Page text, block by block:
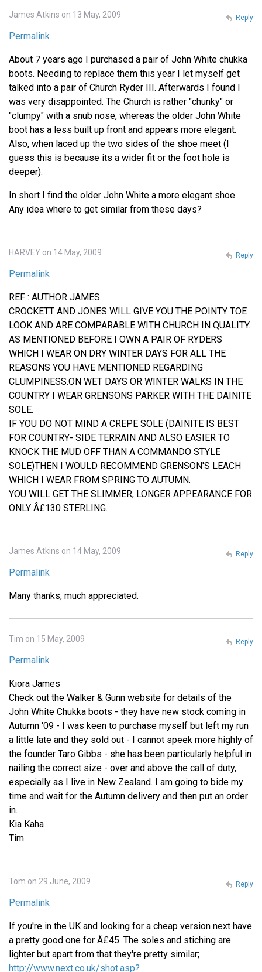
James Atkins on 13 May, 2009
Permalink
About 7 years ago I purchased a pair of John White chukka
boots. Needing to replace them this year I let myself get
talked into a pair of Church Ryder III. Afterwards I found I
was very disappointed. The Church is rather "chunky" or
"clumpy" with a snub nose, whereas the older John White
boot has a less built up front and appears more elegant.
Also, when laced up the two sides of the shoe meet (I
guess this is because its a wider fit or the foot hole is
deeper).
In short I find the older John White a more elegant shoe.
Any idea where to get similar from these days?
Reply
HARVEY on 14 May, 2009
Permalink
REF : AUTHOR JAMES
CROCKETT AND JONES WILL GIVE YOU THE POINTY TOE
LOOK AND ARE COMPARABLE WITH CHURCH IN QUALITY.
AS MENTIONED BEFORE I OWN A PAIR OF RYDERS
WHICH I WEAR ON DRY WINTER DAYS FOR ALL THE
REASONS YOU HAVE MENTIONED REGARDING
CLUMPINESS.ON WET DAYS OR WINTER WALKS IN THE
COUNTRY I WEAR GRENSONS PARKER WITH THE DAINITE
SOLE.
IF YOU DO NOT MIND A CREPE SOLE (DAINITE IS BEST
FOR COUNTRY- SIDE TERRAIN AND ALSO EASIER TO
KNOCK THE MUD OFF THAN A COMMANDO STYLE
SOLE)THEN I WOULD RECOMMEND GRENSON'S LEACH
WHICH I WEAR FROM SPRING TO AUTUMN.
YOU WILL GET THE SLIMMER, LONGER APPEARANCE FOR
ONLY Â£130 STERLING.
Reply
James Atkins on 14 May, 2009
Permalink
Many thanks, much appreciated.
Reply
Tim on 15 May, 2009
Permalink
Kiora James
Check out the Walker & Gunn website for details of the
John White Chukka boots - they have new stock coming in
Autumn '09 - I was keen to purchase myself but left my run
a little late and they sold out - I cannot speek more highly of
the founder Taro Gibbs - she has been particularly helpful in
nailing the correct size - over and above the call of duty,
especially as I live in New Zealand. I am going to bide my
time and wait for the Autumn delivery and then put an order
in.
Kia Kaha
Tim
Reply
Tom on 29 June, 2009
Permalink
If you're in the UK and looking for a cheap version next have
a pretty good one for Â£45. The soles and stiching are
lighter but apart from that they're pretty similar;
http://www.next.co.uk/shot.asp?
Reply